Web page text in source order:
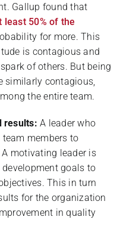
Gallup found that
least 50% of the
for more. This
is contagious and
of others. But being
similarly contagious,
the entire team.
results: A leader who
members to
motivating leader is
goals to
This in turn
for the organization
in quality